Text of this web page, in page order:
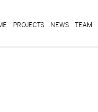
PROJECTS NEWS TEAM